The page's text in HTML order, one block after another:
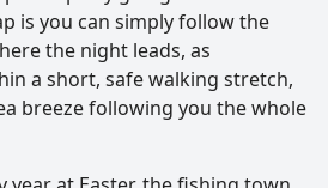
is you can simply follow the
the night leads, as
a short, safe walking stretch,
breeze following you the whole